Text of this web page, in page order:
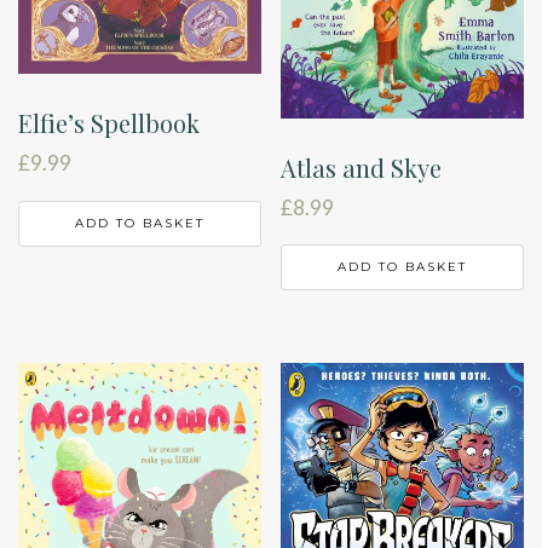
Elfie’s Spellbook
£9.99
ADD TO BASKET
Atlas and Skye
£8.99
ADD TO BASKET